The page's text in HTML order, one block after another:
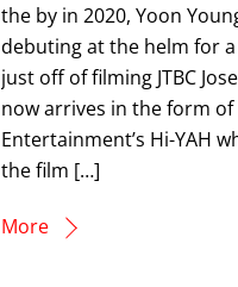
the by in 2020, Yoon
debuting at the helm for
just off of filming JTBC
now arrives in the form of
Entertainment’s Hi-YAH
the film […]
More